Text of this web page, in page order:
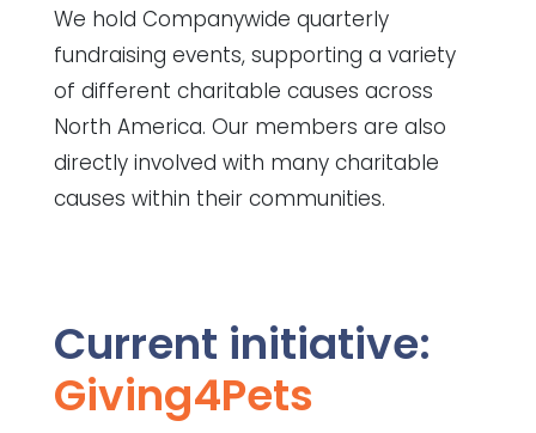
We hold Companywide quarterly
fundraising events, supporting a variety
of different charitable causes across
North America. Our members are also
directly involved with many charitable
causes within their communities.
Current initiative:
Giving4Pets